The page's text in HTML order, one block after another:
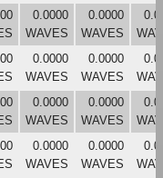
0.0000
WAVES
0.0000
WAVES
0.0000
WAVES
0.0000
WAVES
0.0000
WAVES
0.0000
WAVES
0.0000
WAVES
0.0000
WAVES